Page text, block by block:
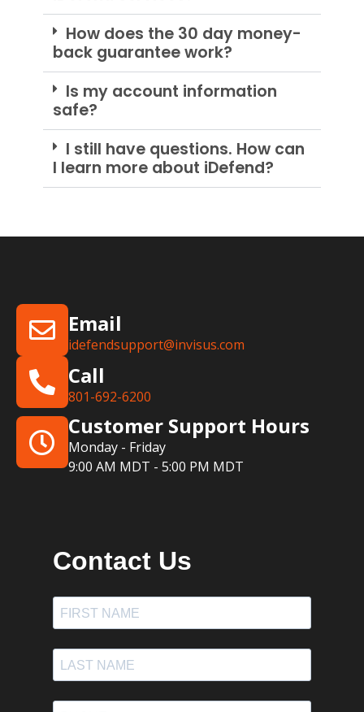
How does the 30 day money-
back guarantee work?
Is my account information
safe?
I still have questions. How can
I learn more about iDefend?
Email
idefendsupport@invisus.com
Call
801-692-6200
Customer Support Hours
Monday - Friday
9:00 AM MDT - 5:00 PM MDT